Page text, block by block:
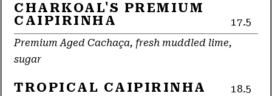
CHARKOAL'S PREMIUM
CAIPIRINHA
17.5
Premium Aged Cachaça, fresh muddled lime,
sugar
TROPICAL CAIPIRINHA 18.5